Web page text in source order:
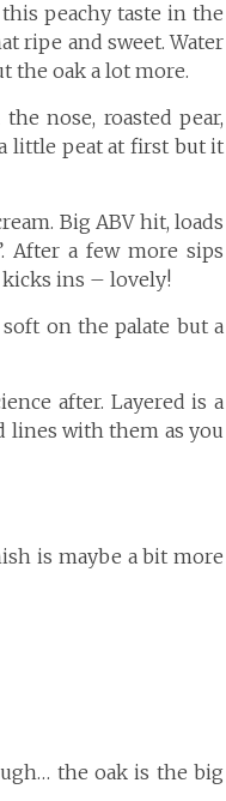
peachy taste in the
ripe and sweet. Water
the oak a lot more.
nose, roasted pear,
little peat at first but it
Big ABV hit, loads
After a few more sips
ins – lovely!
on the palate but a
after. Layered is a
lines with them as you
is maybe a bit more
the oak is the big